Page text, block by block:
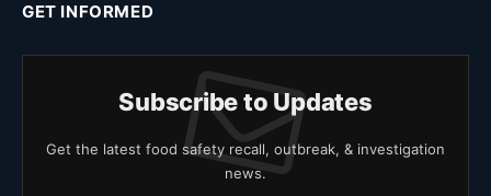
GET INFORMED
Subscribe to Updates
Get the latest food safety recall, outbreak, & investigation
news.